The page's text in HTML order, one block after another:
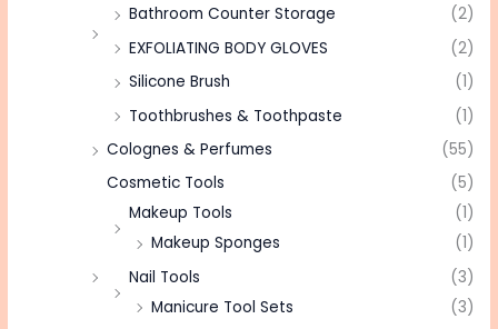
Bathroom Counter Storage
(2)
EXFOLIATING BODY GLOVES
(2)
Silicone Brush
(1)
Toothbrushes & Toothpaste
(1)
Colognes & Perfumes
(55)
Cosmetic Tools
(5)
Makeup Tools
(1)
Makeup Sponges
(1)
Nail Tools
(3)
Manicure Tool Sets
(3)